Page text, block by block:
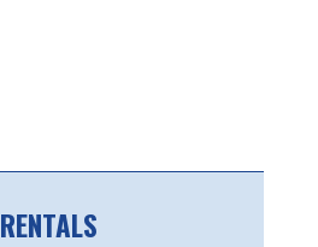
RENTALS